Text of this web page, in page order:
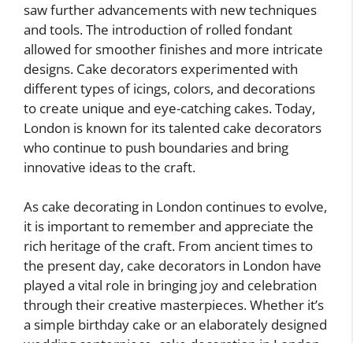
saw further advancements with new techniques
and tools. The introduction of rolled fondant
allowed for smoother finishes and more intricate
designs. Cake decorators experimented with
different types of icings, colors, and decorations
to create unique and eye-catching cakes. Today,
London is known for its talented cake decorators
who continue to push boundaries and bring
innovative ideas to the craft.
As cake decorating in London continues to evolve,
it is important to remember and appreciate the
rich heritage of the craft. From ancient times to
the present day, cake decorators in London have
played a vital role in bringing joy and celebration
through their creative masterpieces. Whether it’s
a simple birthday cake or an elaborately designed